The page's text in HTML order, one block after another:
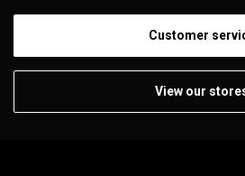
Customer
View our